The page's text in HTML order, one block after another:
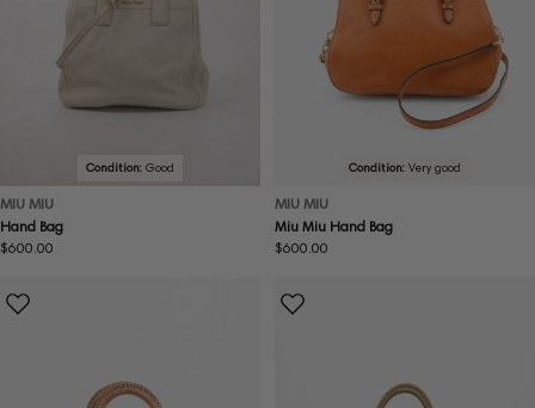
Condition: Good
MIU MIU
Hand Bag
Regular
$600.00
Condition: Very good
MIU MIU
Miu Miu Hand Bag
Regular
$600.00